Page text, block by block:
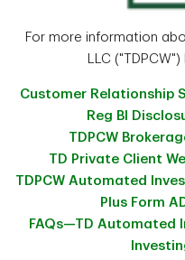
For more information
LLC
Customer Relationship
Reg BI
TDPCW
TD Private Client
TDPCW Automated
Plus Form
FAQs—TD Automated